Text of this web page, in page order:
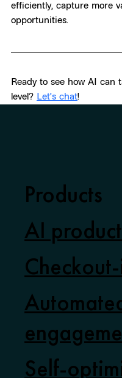
efficiently, capture more
opportunities.
Ready to see how AI can
level? Let's chat!
Products
AI
Self-